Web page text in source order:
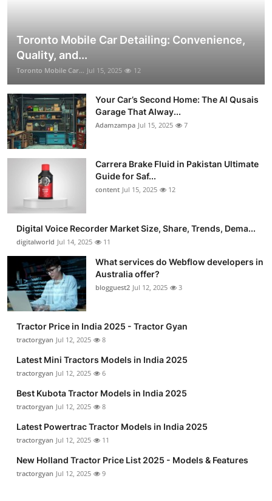
Toronto Mobile Car Detailing: Convenience,
Quality, and...
Toronto Mobile Car... Jul 15, 2025 12
Your Car’s Second Home: The Al Qusais
Garage That Alway...
Adamzampa Jul 15, 2025 7
Carrera Brake Fluid in Pakistan Ultimate
Guide for Saf...
content Jul 15, 2025 12
Digital Voice Recorder Market Size, Share, Trends, Dema...
digitalworld Jul 14, 2025 11
What services do Webflow developers in
Australia offer?
blogguest2 Jul 12, 2025 3
Tractor Price in India 2025 - Tractor Gyan
tractorgyan Jul 12, 2025 8
Latest Mini Tractors Models in India 2025
tractorgyan Jul 12, 2025 6
Best Kubota Tractor Models in India 2025
tractorgyan Jul 12, 2025 8
Latest Powertrac Tractor Models in India 2025
tractorgyan Jul 12, 2025 11
New Holland Tractor Price List 2025 - Models & Features
tractorgyan Jul 12, 2025 9